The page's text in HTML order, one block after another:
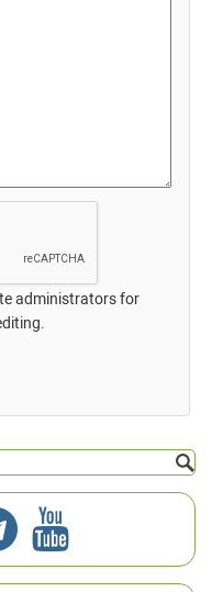
administrators for